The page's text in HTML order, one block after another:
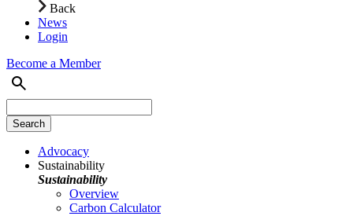
Back
News
Login
Become a Member
Advocacy
Sustainability
Sustainability
Overview
Carbon Calculator